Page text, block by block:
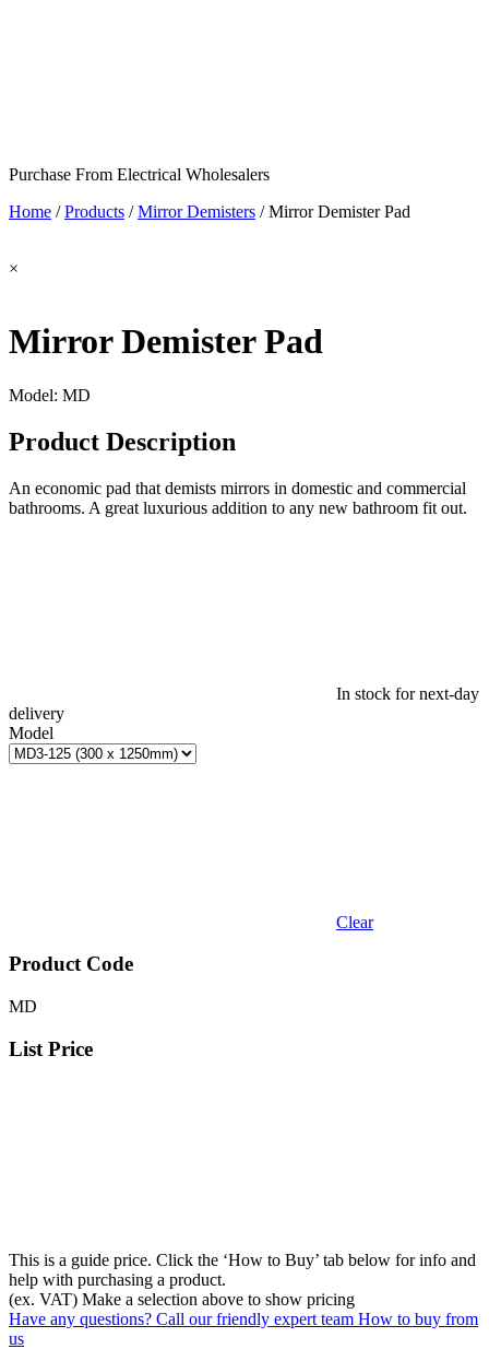
Purchase From Electrical Wholesalers
Home /Products /Mirror Demisters /Mirror Demister Pad
×
Mirror Demister Pad
Model: MD
Product Description
An economic pad that demists mirrors in domestic and commercial
bathrooms. A great luxurious addition to any new bathroom fit out.
In stock for next-day
delivery
Model
Clear
Product Code
MD
List Price
This is a guide price. Click the ‘How to Buy’ tab below for info and
help with purchasing a product.
(ex. VAT) Make a selection above to show pricing
Have any questions? Call our friendly expert team How to buy from
us